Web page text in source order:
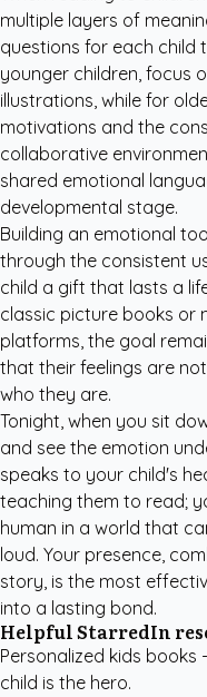
multiple layers of
questions for each child
younger children, focus
illustrations, while for
motivations and the
collaborative
shared emotional
developmental stage.
Building an emotional
through the consistent
child a gift that lasts a
classic picture books or
platforms, the goal
that their feelings are
who they are.
Tonight, when you sit
and see the emotion
speaks to your child's
teaching them to read;
human in a world that
loud. Your presence,
story, is the most
into a lasting bond.
Helpful StarredIn
Personalized kids books
child is the hero.